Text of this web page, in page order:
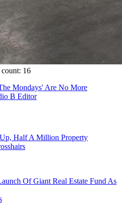
16
Mondays' Are No More
B Editor
Half A Million Property
Of Giant Real Estate Fund As